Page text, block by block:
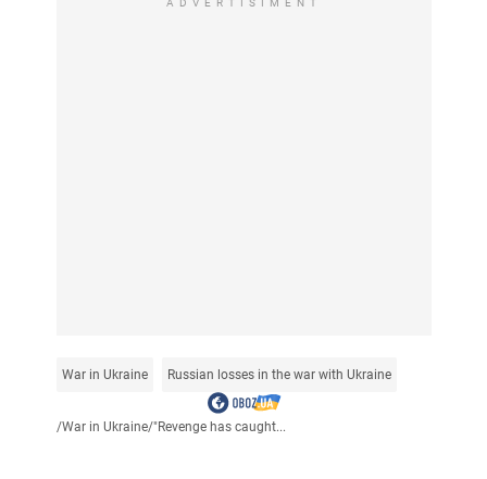
ADVERTISIMENT
War in Ukraine Russian losses in the war with Ukraine
/War in Ukraine/"Revenge has caught...